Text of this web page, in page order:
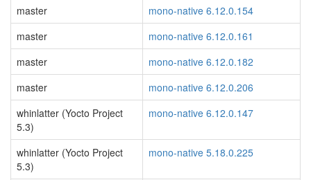
master
mono-native 6.12.0.154
master
mono-native 6.12.0.161
master
mono-native 6.12.0.182
master
mono-native 6.12.0.206
whinlatter (Yocto Project
5.3)
mono-native 6.12.0.147
whinlatter (Yocto Project
5.3)
mono-native 5.18.0.225